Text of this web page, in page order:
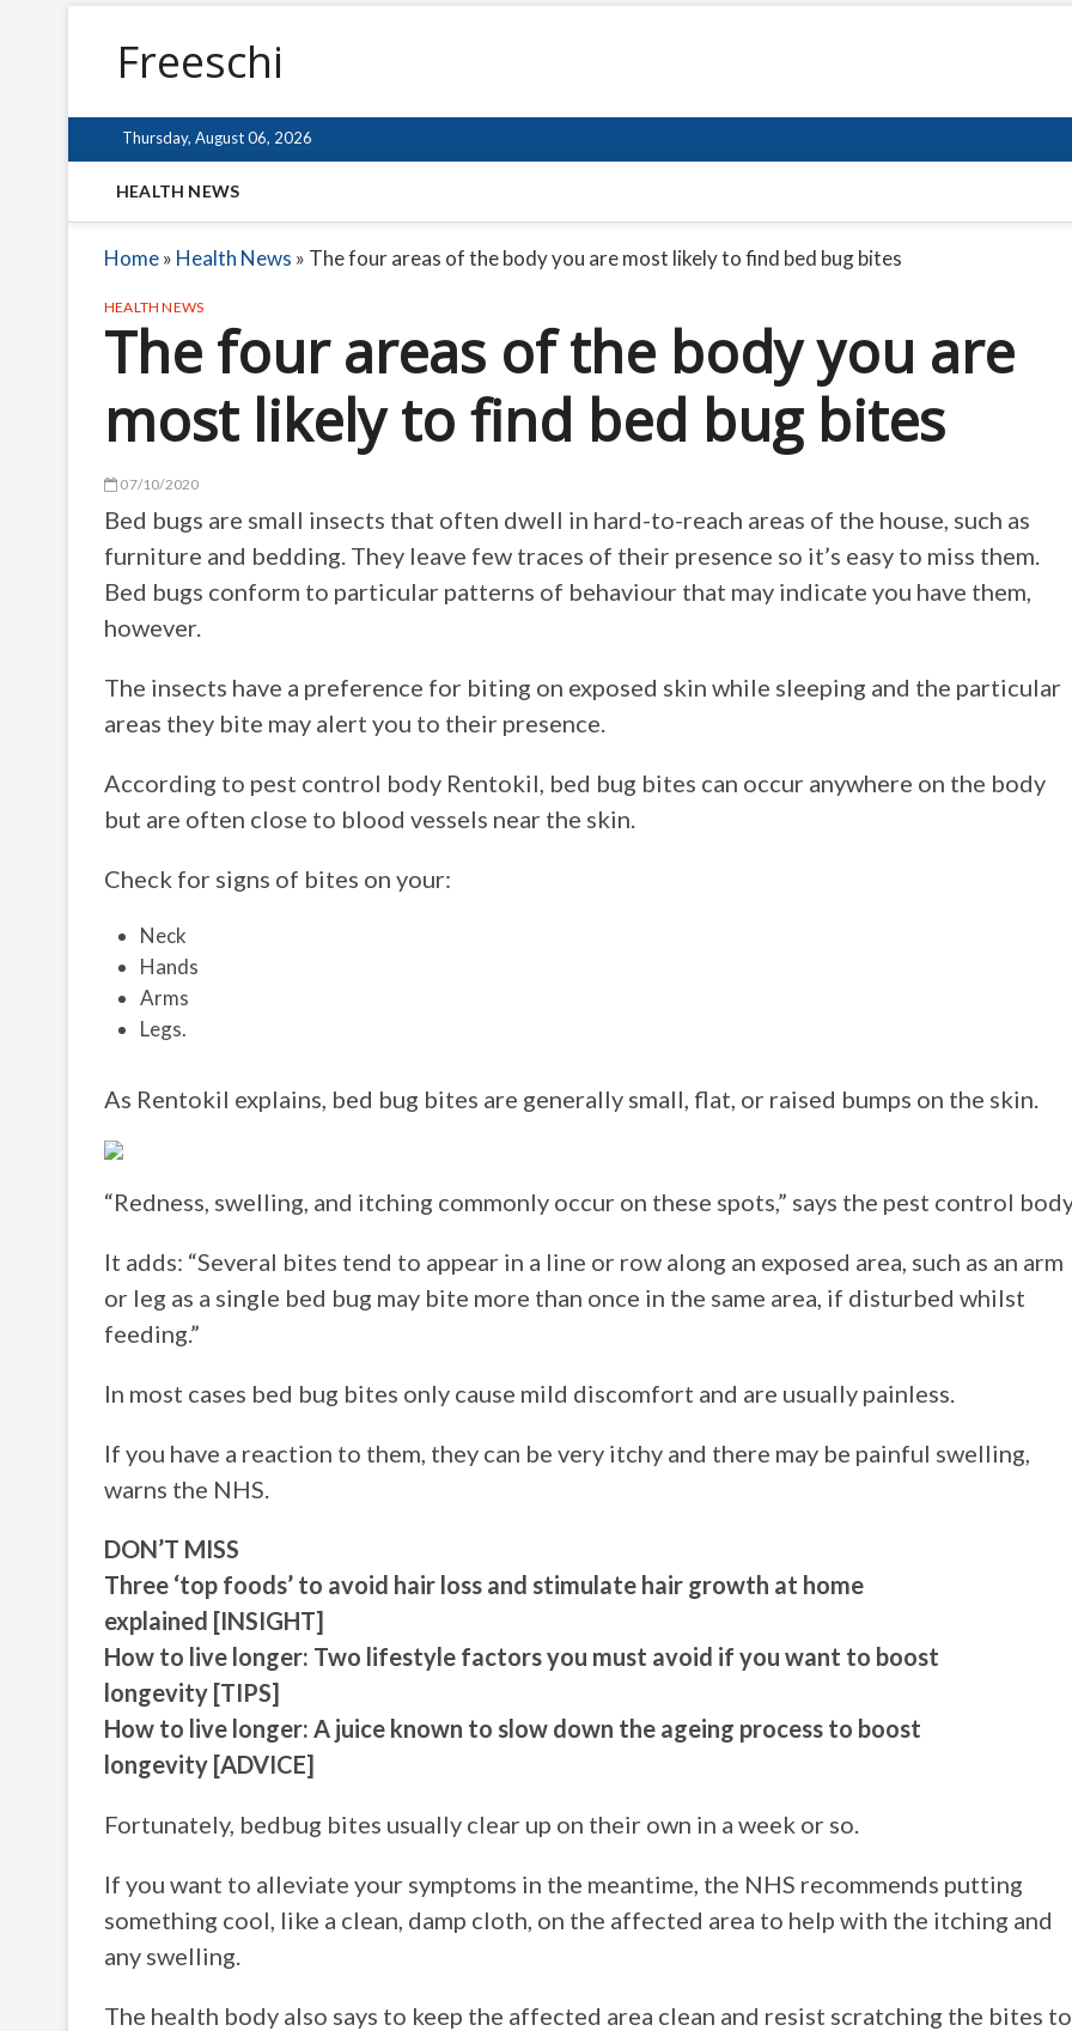
Freeschi
Thursday, August 06, 2026
HEALTH NEWS
Home» Health News » The four areas of the body you are most likely to find bed bug bites
HEALTH NEWS
The four areas of the body you are
most likely to find bed bug bites
07/10/2020
Bed bugs are small insects that often dwell in hard-to-reach areas of the house, such as
furniture and bedding. They leave few traces of their presence so it’s easy to miss them.
Bed bugs conform to particular patterns of behaviour that may indicate you have them,
however.
The insects have a preference for biting on exposed skin while sleeping and the particular
areas they bite may alert you to their presence.
According to pest control body Rentokil, bed bug bites can occur anywhere on the body
but are often close to blood vessels near the skin.
Check for signs of bites on your:
Neck
Hands
Arms
Legs.
As Rentokil explains, bed bug bites are generally small, flat, or raised bumps on the skin.
“Redness, swelling, and itching commonly occur on these spots,” says the pest control
It adds: “Several bites tend to appear in a line or row along an exposed area, such as an arm
or leg as a single bed bug may bite more than once in the same area, if disturbed whilst
feeding.”
In most cases bed bug bites only cause mild discomfort and are usually painless.
If you have a reaction to them, they can be very itchy and there may be painful swelling,
warns the NHS.
DON’T MISS
Three ‘top foods’ to avoid hair loss and stimulate hair growth at home
explained [INSIGHT]
How to live longer: Two lifestyle factors you must avoid if you want to boost
longevity [TIPS]
How to live longer: A juice known to slow down the ageing process to boost
longevity [ADVICE]
Fortunately, bedbug bites usually clear up on their own in a week or so.
If you want to alleviate your symptoms in the meantime, the NHS recommends putting
something cool, like a clean, damp cloth, on the affected area to help with the itching and
any swelling.
The health body also says to keep the affected area clean and resist scratching the bites to